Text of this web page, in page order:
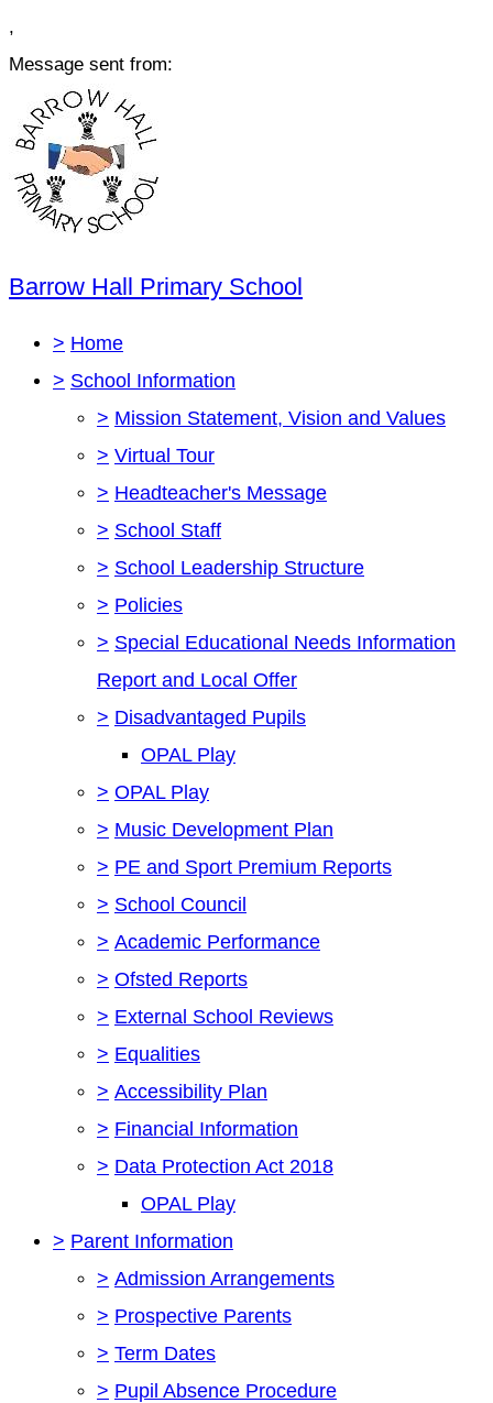
,
Message sent from:
Barrow Hall Primary School
> Home
> School Information
> Mission Statement, Vision and Values
> Virtual Tour
> Headteacher's Message
> School Staff
> School Leadership Structure
> Policies
> Special Educational Needs Information
Report and Local Offer
> Disadvantaged Pupils
OPAL Play
> OPAL Play
> Music Development Plan
> PE and Sport Premium Reports
> School Council
> Academic Performance
> Ofsted Reports
> External School Reviews
> Equalities
> Accessibility Plan
> Financial Information
> Data Protection Act 2018
OPAL Play
> Parent Information
> Admission Arrangements
> Prospective Parents
> Term Dates
> Pupil Absence Procedure